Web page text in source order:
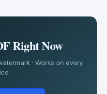
Right Now
· Works on every